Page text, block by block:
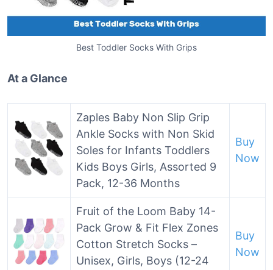
Best Toddler Socks With Grips
At a Glance
Zaples Baby Non Slip Grip
Ankle Socks with Non Skid
Soles for Infants Toddlers
Kids Boys Girls, Assorted 9
Pack, 12-36 Months
Buy
Now
Fruit of the Loom Baby 14-
Pack Grow & Fit Flex Zones
Cotton Stretch Socks –
Unisex, Girls, Boys (12-24
Buy
Now